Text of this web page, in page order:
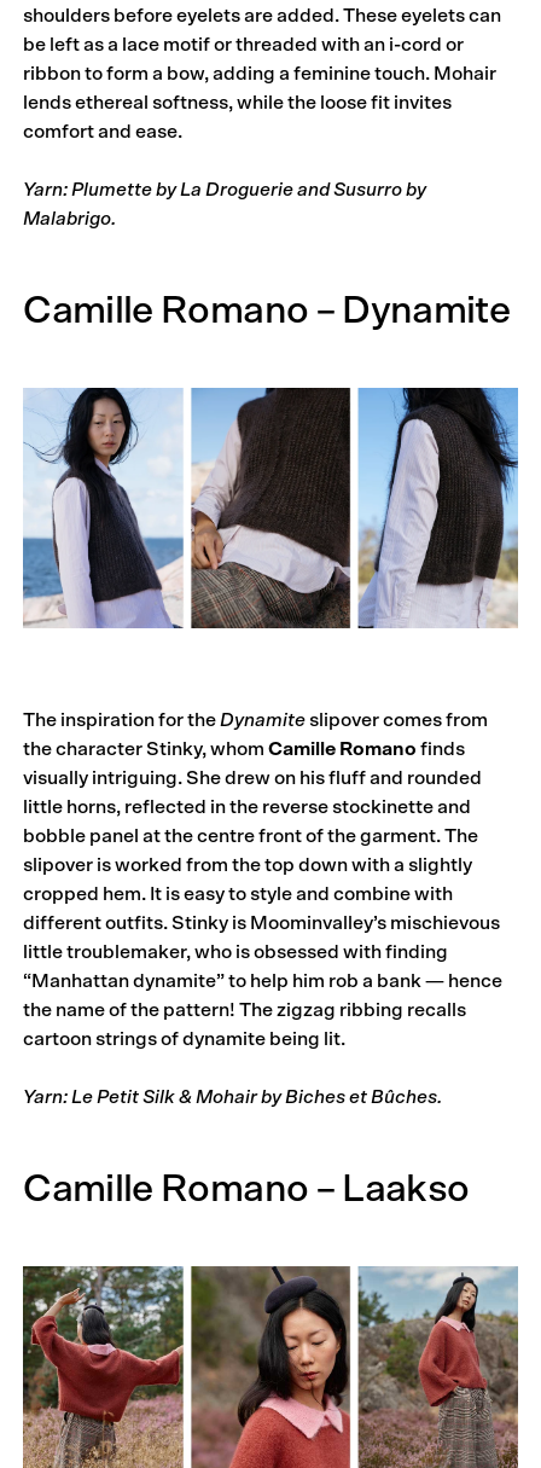
shoulders before eyelets are added. These eyelets can
be left as a lace motif or threaded with an i-cord or
ribbon to form a bow, adding a feminine touch. Mohair
lends ethereal softness, while the loose fit invites
comfort and ease.
Yarn: Plumette by La Droguerie and Susurro by
Malabrigo.
Camille Romano – Dynamite
The inspiration for the Dynamite slipover comes from
the character Stinky, whomCamille Romano finds
visually intriguing. She drew on his fluff and rounded
little horns, reflected in the reverse stockinette and
bobble panel at the centre front of the garment. The
slipover is worked from the top down with a slightly
cropped hem. It is easy to style and combine with
different outfits. Stinky is Moominvalley’s mischievous
little troublemaker, who is obsessed with finding
“Manhattan dynamite” to help him rob a bank — hence
the name of the pattern! The zigzag ribbing recalls
cartoon strings of dynamite being lit.
Yarn: Le Petit Silk & Mohair by Biches et Bûches.
Camille Romano – Laakso